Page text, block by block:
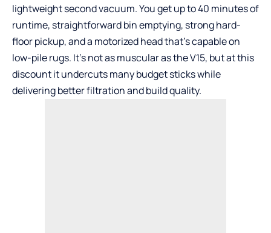
lightweight second vacuum. You get up to 40 minutes of
runtime, straightforward bin emptying, strong hard-
floor pickup, and a motorized head that’s capable on
low-pile rugs. It’s not as muscular as the V15, but at this
discount it undercuts many budget sticks while
delivering better filtration and build quality.